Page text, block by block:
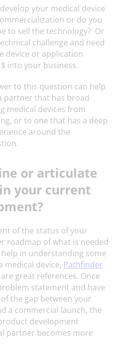
your medical device
or do you
to sell the technology? Or
challenge and need
device or application
into your business.
to this question can help
partner that has broad
medical devices from
or to one that has a deep
around the
or articulate
your current
of the status of your
roadmap of what is needed
in understanding some
medical device, Pathfinder
are great references. Once
statement and have
the gap between your
a commercial launch, the
development
partner becomes more